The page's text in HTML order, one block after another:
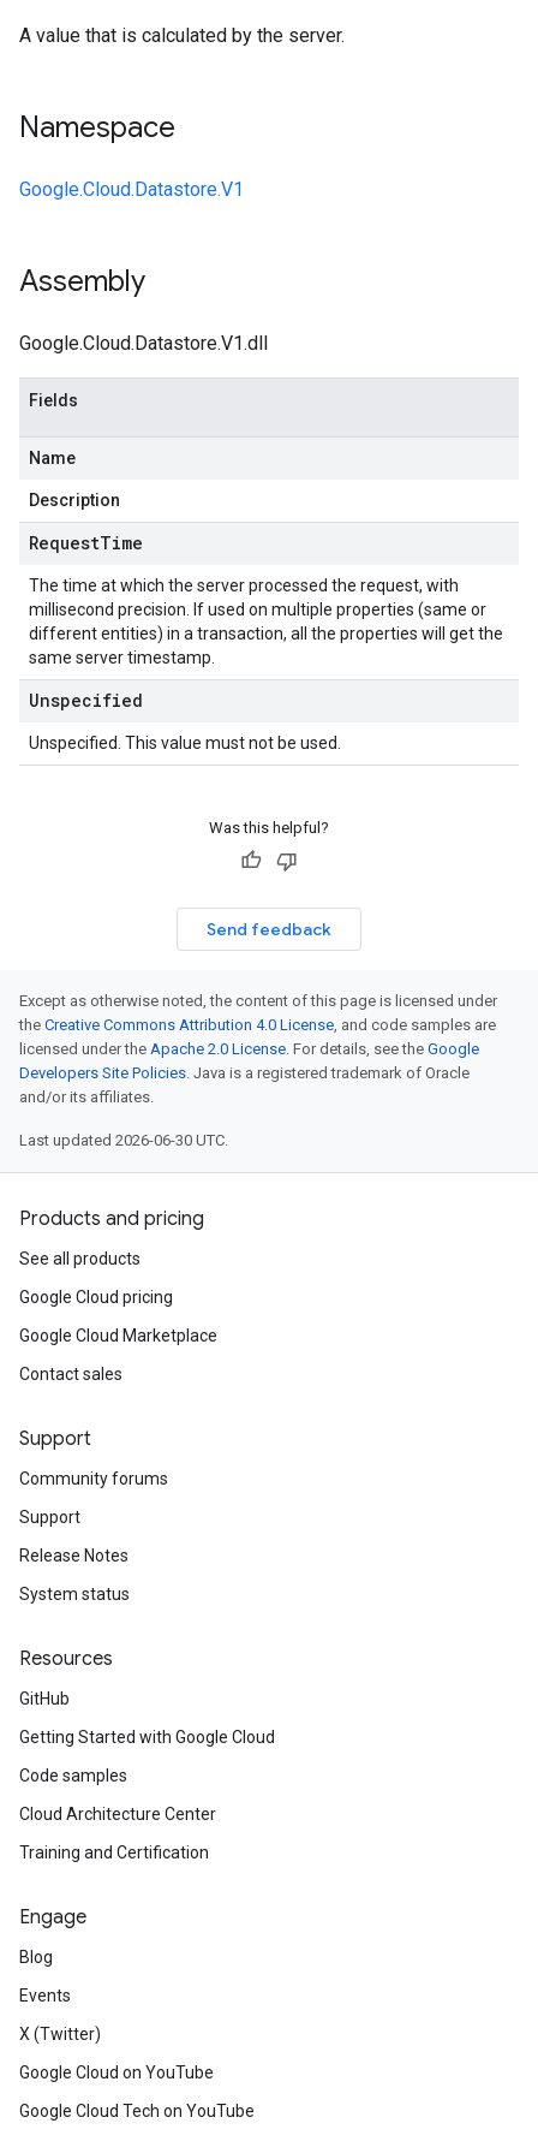
A value that is calculated by the server.
Namespace
Google.Cloud.Datastore.V1
Assembly
Google.Cloud.Datastore.V1.dll
Fields
Name
Description
RequestTime
The time at which the server processed the request, with
millisecond precision. If used on multiple properties (same or
different entities) in a transaction, all the properties will get the
same server timestamp.
Unspecified
Unspecified. This value must not be used.
Was this helpful?
Send feedback
Except as otherwise noted, the content of this page is licensed under
the Creative Commons Attribution 4.0 License, and code samples are
licensed under the Apache 2.0 License. For details, see the Google
Developers Site Policies. Java is a registered trademark of Oracle
and/or its affiliates.
Last updated 2026-06-30 UTC.
Products and pricing
See all products
Google Cloud pricing
Google Cloud Marketplace
Contact sales
Support
Community forums
Support
Release Notes
System status
Resources
GitHub
Getting Started with Google Cloud
Code samples
Cloud Architecture Center
Training and Certification
Engage
Blog
Events
X (Twitter)
Google Cloud on YouTube
Google Cloud Tech on YouTube